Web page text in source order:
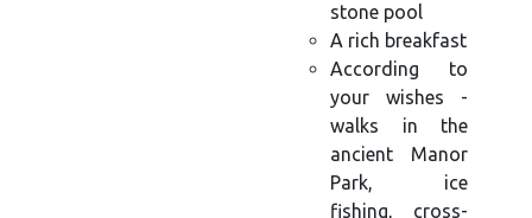
stone pool
A rich breakfast
According to
your wishes -
walks in the
ancient Manor
Park, ice
fishing, cross-